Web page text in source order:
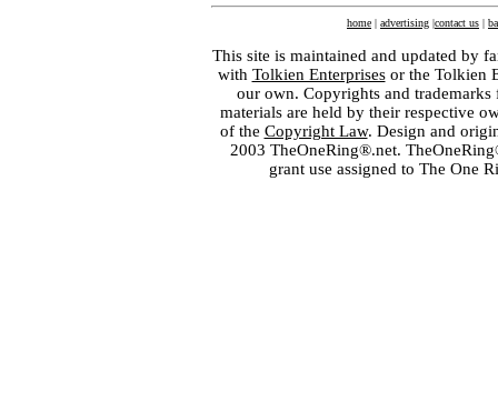
home | advertising |contact us |
This site is maintained and updated by
with Tolkien Enterprisesor the Tolkien
our own. Copyrights and
materials are held by their respective
of the Copyright Law. Design and
2003 TheOneRing®.net.
grant use assigned to The One